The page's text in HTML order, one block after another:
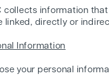
collects information
linked, directly or
Information
your personal